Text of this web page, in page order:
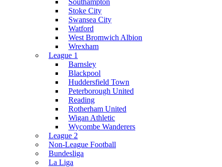
Southampton
Stoke City
Swansea City
Watford
West Bromwich Albion
Wrexham
League 1
Barnsley
Blackpool
Huddersfield Town
Peterborough United
Reading
Rotherham United
Wigan Athletic
Wycombe Wanderers
League 2
Non-League Football
Bundesliga
La Liga